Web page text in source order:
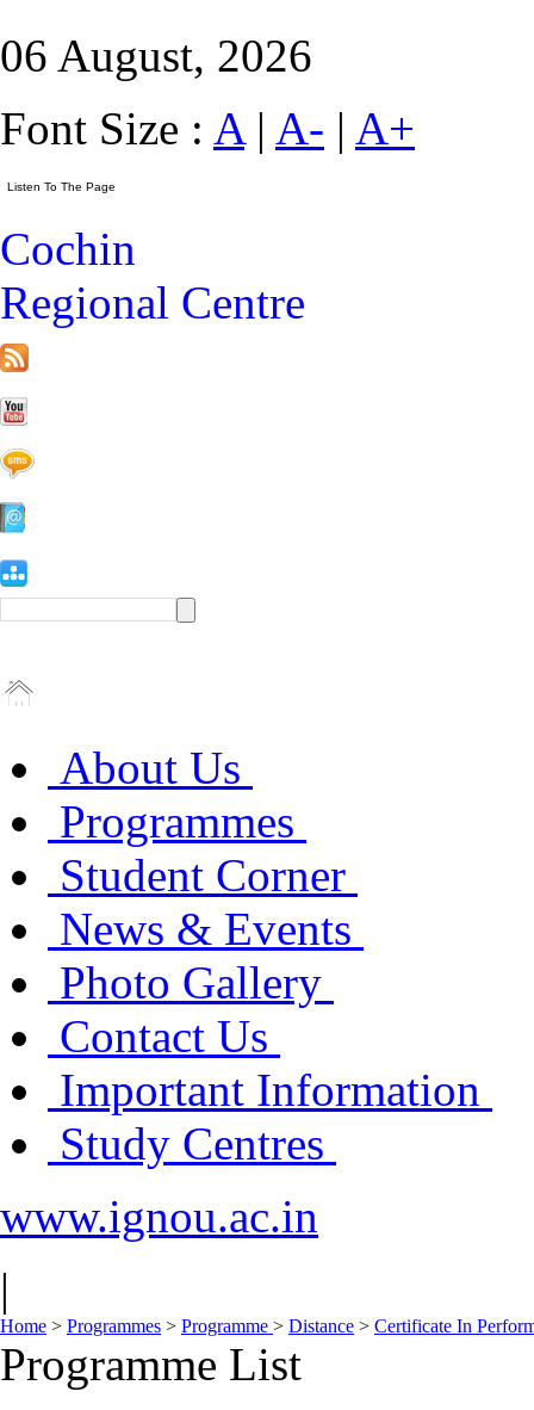
06 August, 2026
Font Size : A| A- | A+
Cochin
Regional Centre
About Us
Programmes
Student Corner
News & Events
Photo Gallery
Contact Us
Important Information
Study Centres
www.ignou.ac.in
|
Home > Programmes > Programme > Distance > Certificate In
Programme List